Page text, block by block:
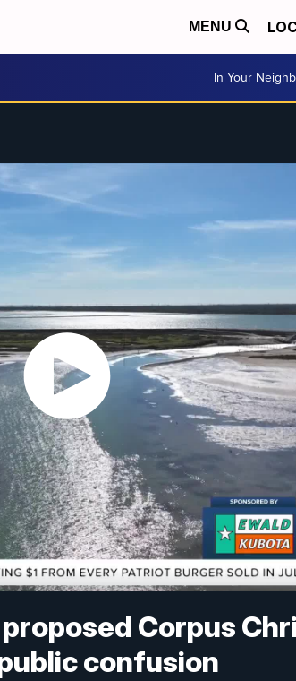
MENU
In Your
Corpus
confusion